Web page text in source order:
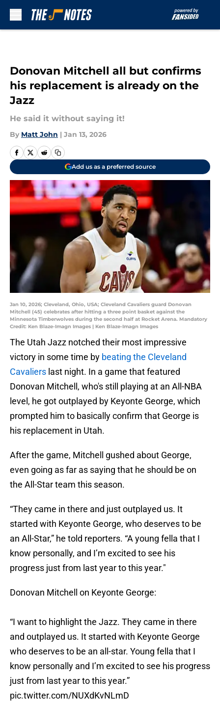
Donovan Mitchell all but confirms
his replacement is already on the
Jazz
He said it without saying it!
By Matt John | Jan 13, 2026
Add us as a preferred source
Jan 10, 2026; Cleveland, Ohio, USA; Cleveland Cavaliers guard Donovan
Mitchell (45) celebrates after hitting a three point basket against the
Minnesota Timberwolves during the second half at Rocket Arena. Mandatory
Credit: Ken Blaze-Imagn Images | Ken Blaze-Imagn Images
The Utah Jazz notched their most impressive
victory in some time by beating the Cleveland
Cavaliers last night. In a game that featured
Donovan Mitchell, who's still playing at an All-NBA
level, he got outplayed by Keyonte George, which
prompted him to basically confirm that George is
his replacement in Utah.
After the game, Mitchell gushed about George,
even going as far as saying that he should be on
the All-Star team this season.
“They came in there and just outplayed us. It
started with Keyonte George, who deserves to be
an All-Star,” he told reporters. “A young fella that I
know personally, and I’m excited to see his
progress just from last year to this year."
Donovan Mitchell on Keyonte George:
“I want to highlight the Jazz. They came in there
and outplayed us. It started with Keyonte George
who deserves to be an all-star. Young fella that I
know personally and I’m excited to see his progress
just from last year to this year.”
pic.twitter.com/NUXdKvNLmD